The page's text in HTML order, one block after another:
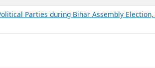
and other details of Ministers in the West
2026
and 3 Union Territories of India: July 2026
Assembly Elections 2026